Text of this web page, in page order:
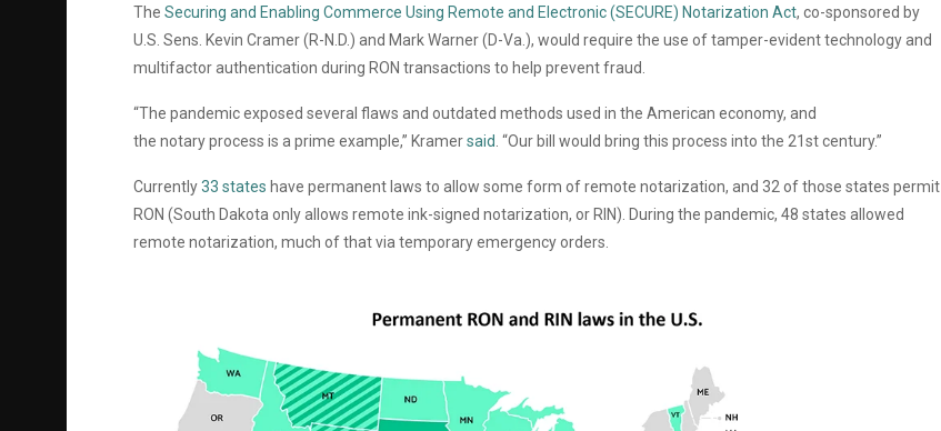
The Securing and Enabling Commerce Using Remote and Electronic (SECURE) Notarization Act, co-sponsored by
U.S. Sens. Kevin Cramer (R-N.D.) and Mark Warner (D-Va.), would require the use of tamper-evident technology and
multifactor authentication during RON transactions to help prevent fraud.
“The pandemic exposed several flaws and outdated methods used in the American economy, and
the notary process is a prime example,” Kramersaid “Our bill would bring this process into the 21st century.”
Currently33 states have permanent laws to allow some form of remote notarization, and 32 of those states permit
RON (South Dakota only allows remote ink-signed notarization, or RIN). During the pandemic, 48 states allowed
remote notarization, much of that via temporary emergency orders.